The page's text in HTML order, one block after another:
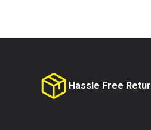
Hassle Free